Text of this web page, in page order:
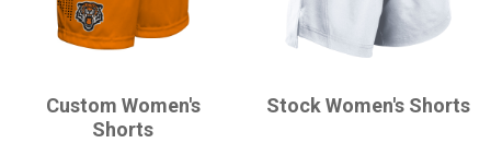
Custom Women's
Shorts
Stock Women's Shorts